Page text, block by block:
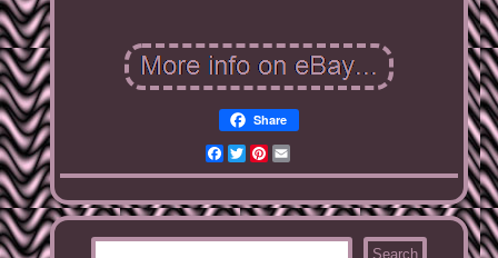
Share
Facebook
TwitterPinterest
Email